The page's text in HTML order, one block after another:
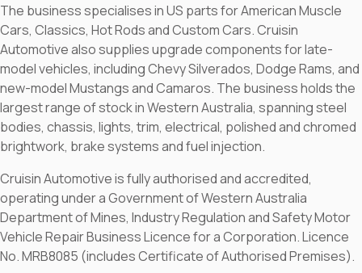
The business specialises in US parts for American Muscle
Cars, Classics, Hot Rods and Custom Cars. Cruisin
Automotive also supplies upgrade components for late-
model vehicles, including Chevy Silverados, Dodge Rams, and
new-model Mustangs and Camaros. The business holds the
largest range of stock in Western Australia, spanning steel
bodies, chassis, lights, trim, electrical, polished and chromed
brightwork, brake systems and fuel injection.
Cruisin Automotive is fully authorised and accredited,
operating under a Government of Western Australia
Department of Mines, Industry Regulation and Safety Motor
Vehicle Repair Business Licence for a Corporation. Licence
No. MRB8085 (includes Certificate of Authorised Premises).